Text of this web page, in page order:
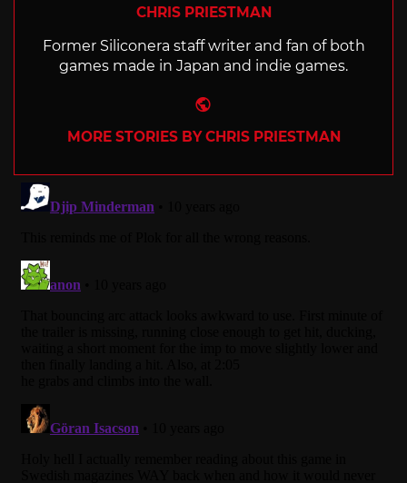
CHRIS PRIESTMAN
Former Siliconera staff writer and fan of both
games made in Japan and indie games.
MORE STORIES BY CHRIS PRIESTMAN